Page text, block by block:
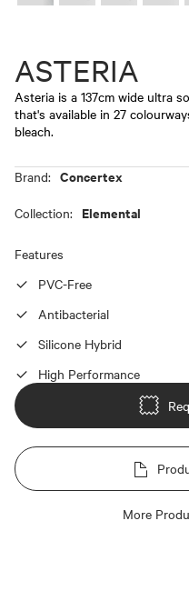
ASTERIA
Asteria is a 137cm wide ultra
that's available in 27
bleach.
Brand: Concertex
Collection: Elemental
Features
PVC-Free
Antibacterial
Silicone Hybrid
High Performance
More